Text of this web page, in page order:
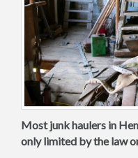
Most junk haulers in
only limited by the law